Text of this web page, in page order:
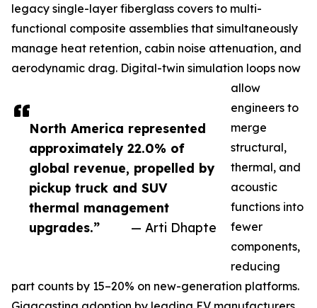
North America represented
approximately 22.0% of
global revenue, propelled by
pickup truck and SUV
thermal management
upgrades.”
— Arti Dhapte
legacy single-layer fiberglass covers to multi-
functional composite assemblies that simultaneously
manage heat retention, cabin noise attenuation, and
aerodynamic drag. Digital-twin simulation loops now
allow
engineers to
merge
structural,
thermal, and
acoustic
functions into
fewer
components,
reducing
part counts by 15–20% on new-generation platforms.